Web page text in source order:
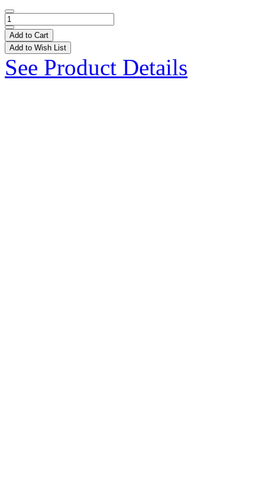
Add to Cart
Add to Wish List
See Product Details